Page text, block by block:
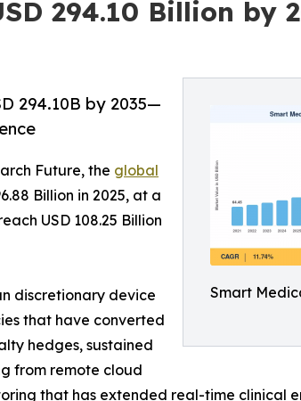
294.10 Billion by
Smart
294.10B by 2035—
Future, the global
Billion in 2025, at a
USD 108.25 Billion
discretionary device
that have converted
hedges, sustained
from remote cloud
that has extended real-time clinical